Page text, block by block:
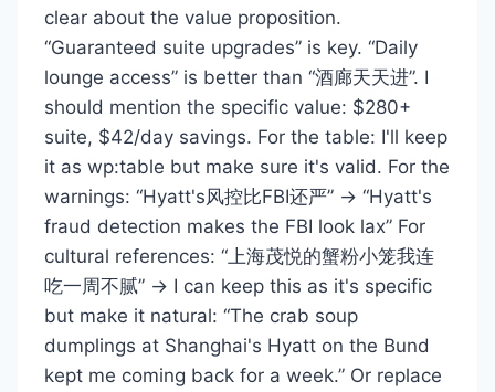
clear about the value proposition.
“Guaranteed suite upgrades” is key. “Daily
lounge access” is better than “酒廊天天进”. I
should mention the specific value: $280+
suite, $42/day savings. For the table: I'll keep
it as wp:table but make sure it's valid. For the
warnings: “Hyatt's风控比FBI还严” → “Hyatt's
fraud detection makes the FBI look lax” For
cultural references: “上海茂悦的蟹粉小笼我连
吃一周不腻” → I can keep this as it's specific
but make it natural: “The crab soup
dumplings at Shanghai's Hyatt on the Bund
kept me coming back for a week.” Or replace